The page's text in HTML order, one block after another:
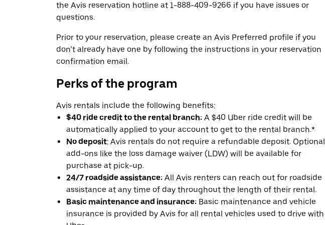
the Avis reservation hotline at 1-888-409-9266 if you have issues or
questions.
Prior to your reservation, please create an Avis Preferred profile if you
don’t already have one by following the instructions in your reservation
confirmation email.
Perks of the program
Avis rentals include the following benefits:
$40 ride credit to the rental branch: A $40 Uber ride credit will be
automatically applied to your account to get to the rental branch.*
No deposit: Avis rentals do not require a refundable deposit. Optional
add-ons like the loss damage waiver (LDW) will be available for
purchase at pick-up.
24/7 roadside assistance: All Avis renters can reach out for roadside
assistance at any time of day throughout the length of their rental.
Basic maintenance and insurance: Basic maintenance and vehicle
insurance is provided by Avis for all rental vehicles used to drive with